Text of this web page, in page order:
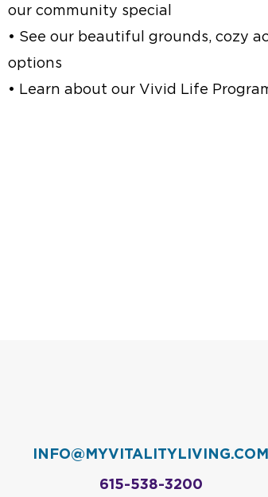
our community special
• See our beautiful grounds, cozy
options
• Learn about our Vivid Life
INFO@MYVITALITYLIVING.COM
615-538-3200